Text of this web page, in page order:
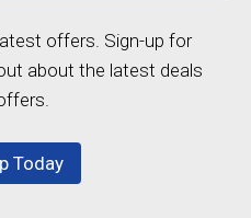
offers. Sign-up for
about the latest deals
Today